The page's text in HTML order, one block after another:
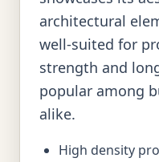
architectural
well-suited for
strength and
popular among
alike.
High density